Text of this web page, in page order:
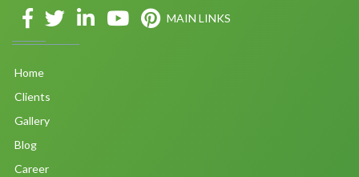
MAIN LINKS
Home
Clients
Gallery
Blog
Career